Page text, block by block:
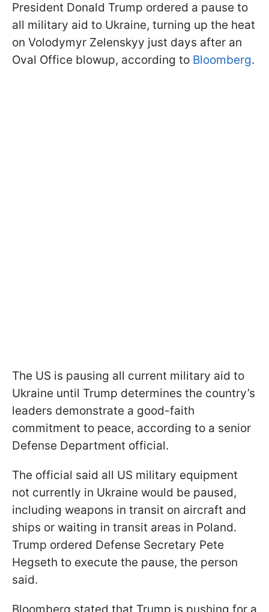
President Donald Trump ordered a pause to
all military aid to Ukraine, turning up the heat
on Volodymyr Zelenskyy just days after an
Oval Office blowup, according to Bloomberg.
The US is pausing all current military aid to
Ukraine until Trump determines the country’s
leaders demonstrate a good-faith
commitment to peace, according to a senior
Defense Department official.
The official said all US military equipment
not currently in Ukraine would be paused,
including weapons in transit on aircraft and
ships or waiting in transit areas in Poland.
Trump ordered Defense Secretary Pete
Hegseth to execute the pause, the person
said.